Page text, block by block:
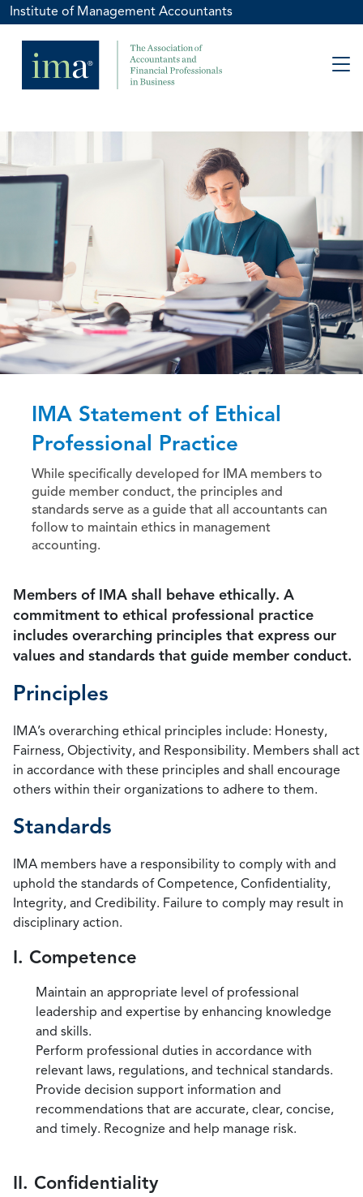
Institute of Management Accountants
IMA Statement of Ethical
Professional Practice
While specifically developed for IMA members to
guide member conduct, the principles and
standards serve as a guide that all accountants can
follow to maintain ethics in management
accounting.
Members of IMA shall behave ethically. A
commitment to ethical professional practice
includes overarching principles that express our
values and standards that guide member conduct.
Principles
IMA’s overarching ethical principles include: Honesty,
Fairness, Objectivity, and Responsibility. Members shall act
in accordance with these principles and shall encourage
others within their organizations to adhere to them.
Standards
IMA members have a responsibility to comply with and
uphold the standards of Competence, Confidentiality,
Integrity, and Credibility. Failure to comply may result in
disciplinary action.
I. Competence
Maintain an appropriate level of professional
leadership and expertise by enhancing knowledge
and skills.
Perform professional duties in accordance with
relevant laws, regulations, and technical standards.
Provide decision support information and
recommendations that are accurate, clear, concise,
and timely. Recognize and help manage risk.
II. Confidentiality